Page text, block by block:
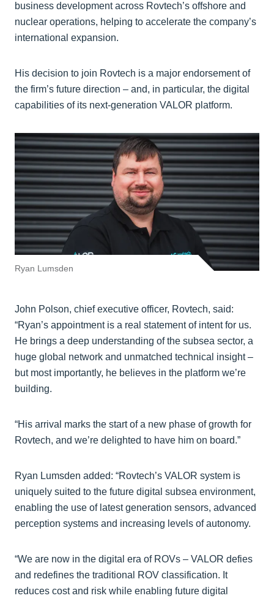
business development across Rovtech’s offshore and
nuclear operations, helping to accelerate the company’s
international expansion.
His decision to join Rovtech is a major endorsement of
the firm’s future direction – and, in particular, the digital
capabilities of its next-generation VALOR platform.
Ryan Lumsden
John Polson, chief executive officer, Rovtech, said:
“Ryan’s appointment is a real statement of intent for us.
He brings a deep understanding of the subsea sector, a
huge global network and unmatched technical insight –
but most importantly, he believes in the platform we’re
building.
“His arrival marks the start of a new phase of growth for
Rovtech, and we’re delighted to have him on board.”
Ryan Lumsden added: “Rovtech’s VALOR system is
uniquely suited to the future digital subsea environment,
enabling the use of latest generation sensors, advanced
perception systems and increasing levels of autonomy.
“We are now in the digital era of ROVs – VALOR defies
and redefines the traditional ROV classification. It
reduces cost and risk while enabling future digital